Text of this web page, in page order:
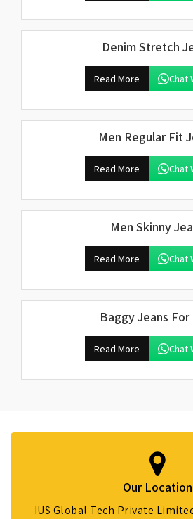
Denim Stretch
Read More Chat
Men Regular Fit
Read More Chat
Men Skinny
Read More Chat
Baggy Jeans For
Read More Chat
Our Location
IUS Global Tech Private